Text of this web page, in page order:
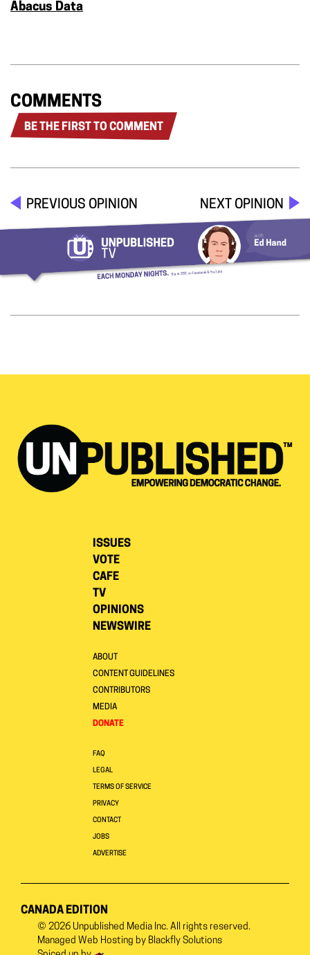
Abacus Data
COMMENTS
BE THE FIRST TO COMMENT
PREVIOUS OPINION NEXT OPINION
ISSUES
VOTE
CAFE
TV
OPINIONS
NEWSWIRE
ABOUT
CONTENT GUIDELINES
CONTRIBUTORS
MEDIA
DONATE
FAQ
LEGAL
TERMS OF SERVICE
PRIVACY
CONTACT
JOBS
ADVERTISE
CANADA EDITION
© 2026 Unpublished Media Inc. All rights reserved.
Managed Web Hosting by Blackfly Solutions